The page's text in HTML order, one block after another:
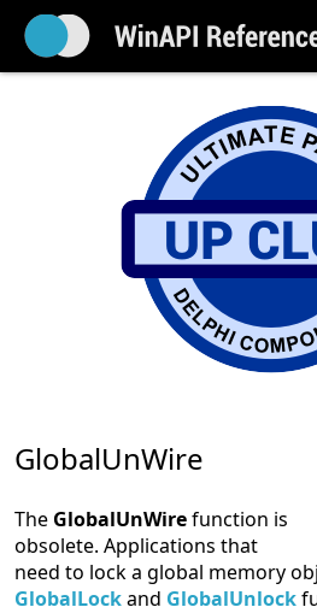
GlobalUnWire
The GlobalUnWirefunction is
obsolete. Applications that
need to lock a global memory
GlobalLockand GlobalUnlock